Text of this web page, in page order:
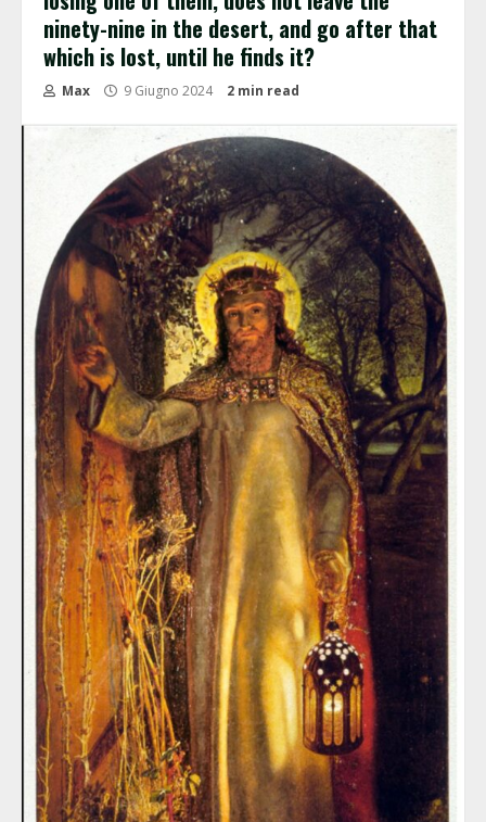
ninety-nine in the desert, and go after that
which is lost, until he finds it?
Max 9 Giugno 2024 2 min read